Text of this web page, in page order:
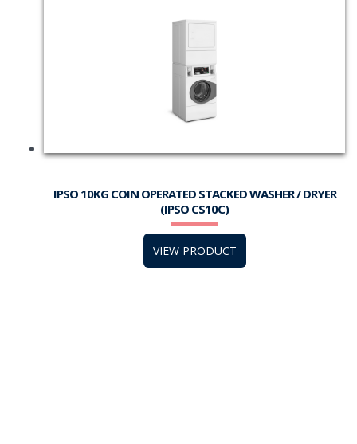
IPSO 10KG COIN OPERATED STACKED WASHER / DRYER
(IPSO CS10C)
VIEW PRODUCT